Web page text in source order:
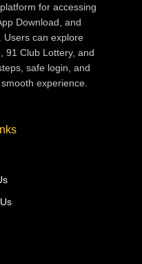
for accessing
Download, and
Users can explore
91 Club Lottery, and
safe login, and
experience.